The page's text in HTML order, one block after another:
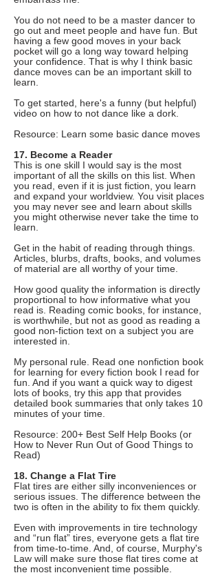
You do not need to be a master dancer to
go out and meet people and have fun. But
having a few good moves in your back
pocket will go a long way toward helping
your confidence. That is why I think basic
dance moves can be an important skill to
learn.
To get started, here's a funny (but helpful)
video on how to not dance like a dork.
Resource: Learn some basic dance moves
17. Become a Reader
This is one skill I would say is the most
important of all the skills on this list. When
you read, even if it is just fiction, you learn
and expand your worldview. You visit places
you may never see and learn about skills
you might otherwise never take the time to
learn.
Get in the habit of reading through things.
Articles, blurbs, drafts, books, and volumes
of material are all worthy of your time.
How good quality the information is directly
proportional to how informative what you
read is. Reading comic books, for instance,
is worthwhile, but not as good as reading a
good non-fiction text on a subject you are
interested in.
My personal rule. Read one nonfiction book
for learning for every fiction book I read for
fun. And if you want a quick way to digest
lots of books, try this app that provides
detailed book summaries that only takes 10
minutes of your time.
Resource: 200+ Best Self Help Books (or
How to Never Run Out of Good Things to
Read)
18. Change a Flat Tire
Flat tires are either silly inconveniences or
serious issues. The difference between the
two is often in the ability to fix them quickly.
Even with improvements in tire technology
and “run flat” tires, everyone gets a flat tire
from time-to-time. And, of course, Murphy's
Law will make sure those flat tires come at
the most inconvenient time possible.